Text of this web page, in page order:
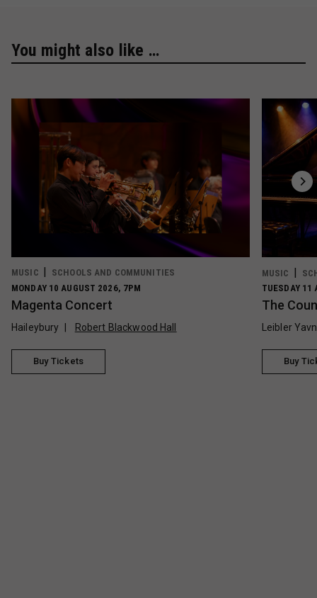
You might also like …
MUSIC
SCHOOLS AND COMMUNITIES
MONDAY 10 AUGUST 2026, 7PM
Magenta Concert
Haileybury Robert Blackwood Hall
Buy Tickets
MUSIC
TUESDAY 11
The
Leibler
Buy